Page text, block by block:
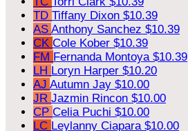
TD Tiffany Dixon $10.39
AS Anthony Sanchez $10.39
CK Cole Kober $10.39
FM Fernanda Montoya $10.39
LH Loryn Harper $10.20
AJ Autumn Jay $10.00
JR Jazmin Rincon $10.00
CP Celia Puchi $10.00
LC Leylanny Ciapara $10.00